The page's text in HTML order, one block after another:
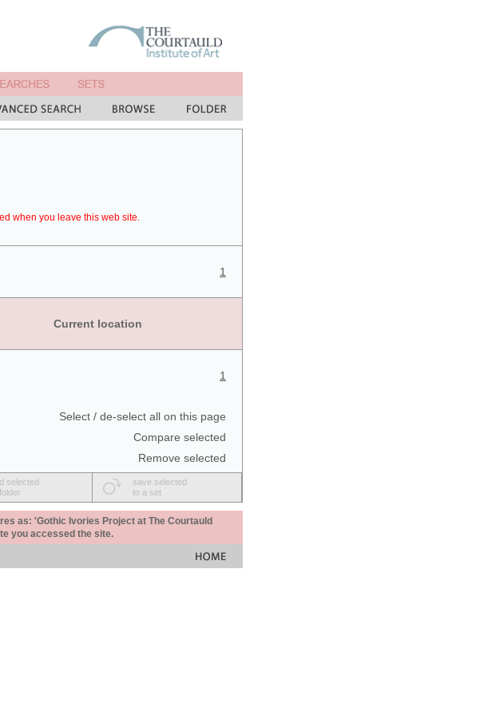
when you leave this web site.
1
Current location
1
Select / de-select all on this page
Compare selected
Remove selected
selected
save selected
to a set
as: 'Gothic Ivories Project at The Courtauld
you accessed the site.